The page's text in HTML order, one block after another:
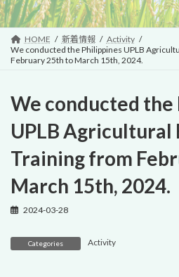
HOME 新着情報
Activity
We conducted the Philippines UPLB
February 25th to March 15th, 2024.
We conducted
UPLB Agricultural
Training from
March 15th, 2024.
2024-03-28
Categories Activity